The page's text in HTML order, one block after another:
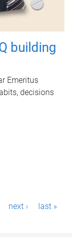
building
Emeritus
decisions
next › last »